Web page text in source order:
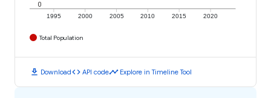
1995 2000 2005 2010 2015 2020
0
Total Population
download Downloadcode API codetimeline Explore in Timeline Tool